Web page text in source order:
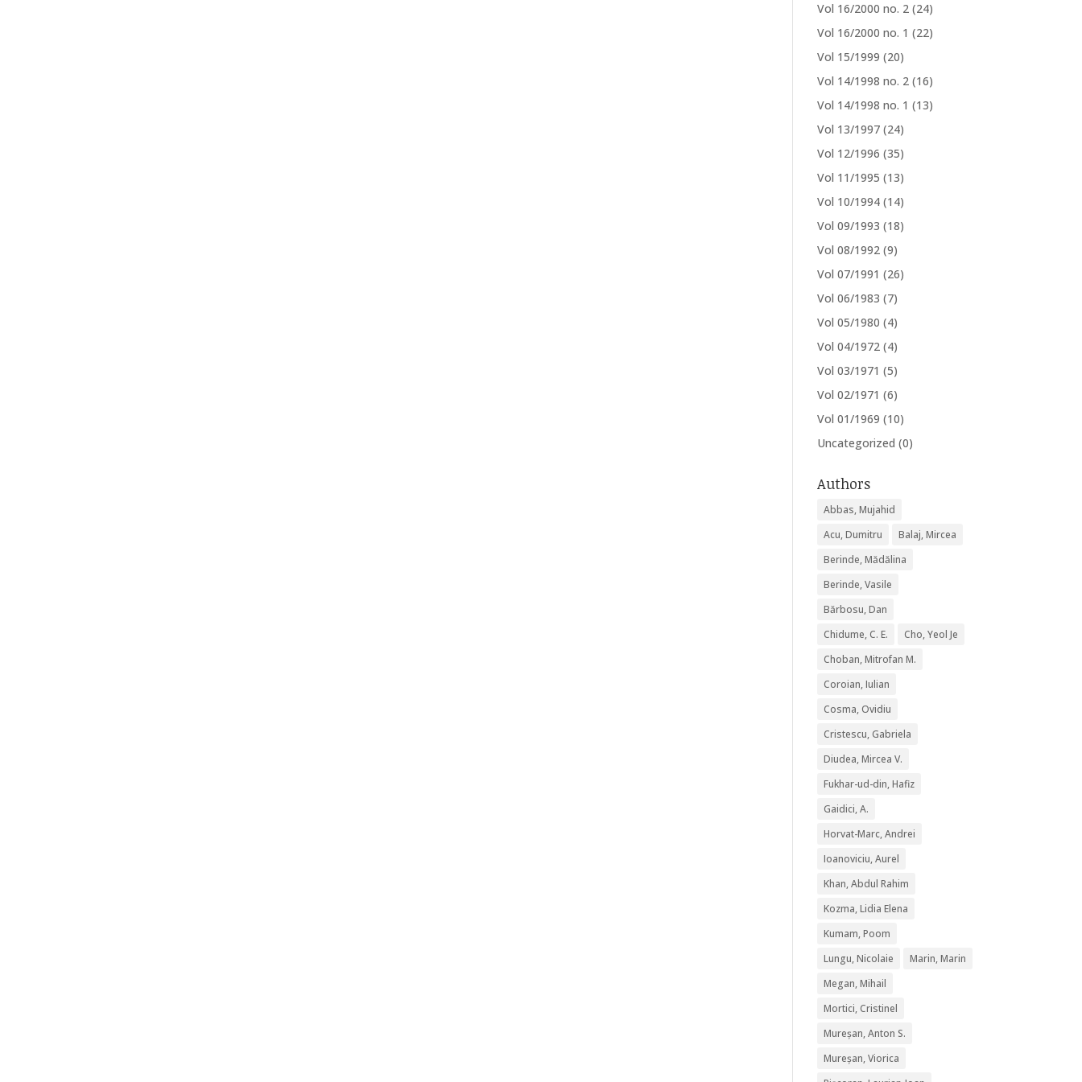
Vol 16/2000 no. 2 (24)
Vol 16/2000 no. 1 (22)
Vol 15/1999 (20)
Vol 14/1998 no. 2 (16)
Vol 14/1998 no. 1 (13)
Vol 13/1997 (24)
Vol 12/1996 (35)
Vol 11/1995 (13)
Vol 10/1994 (14)
Vol 09/1993 (18)
Vol 08/1992 (9)
Vol 07/1991 (26)
Vol 06/1983 (7)
Vol 05/1980 (4)
Vol 04/1972 (4)
Vol 03/1971 (5)
Vol 02/1971 (6)
Vol 01/1969 (10)
Uncategorized (0)
Authors
Abbas, Mujahid
Acu, Dumitru
Balaj, Mircea
Berinde, Mădălina
Berinde, Vasile
Bărbosu, Dan
Chidume, C. E.
Cho, Yeol Je
Choban, Mitrofan M.
Coroian, Iulian
Cosma, Ovidiu
Cristescu, Gabriela
Diudea, Mircea V.
Fukhar-ud-din, Hafiz
Gaidici, A.
Horvat-Marc, Andrei
Ioanoviciu, Aurel
Khan, Abdul Rahim
Kozma, Lidia Elena
Kumam, Poom
Lungu, Nicolaie
Marin, Marin
Megan, Mihail
Mortici, Cristinel
Mureșan, Anton S.
Mureșan, Viorica